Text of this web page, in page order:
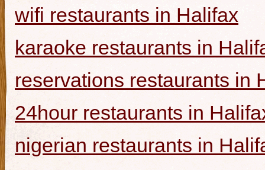
wifi restaurants in Halifax
karaoke restaurants in
reservations restaurants in
24hour restaurants in
nigerian restaurants in